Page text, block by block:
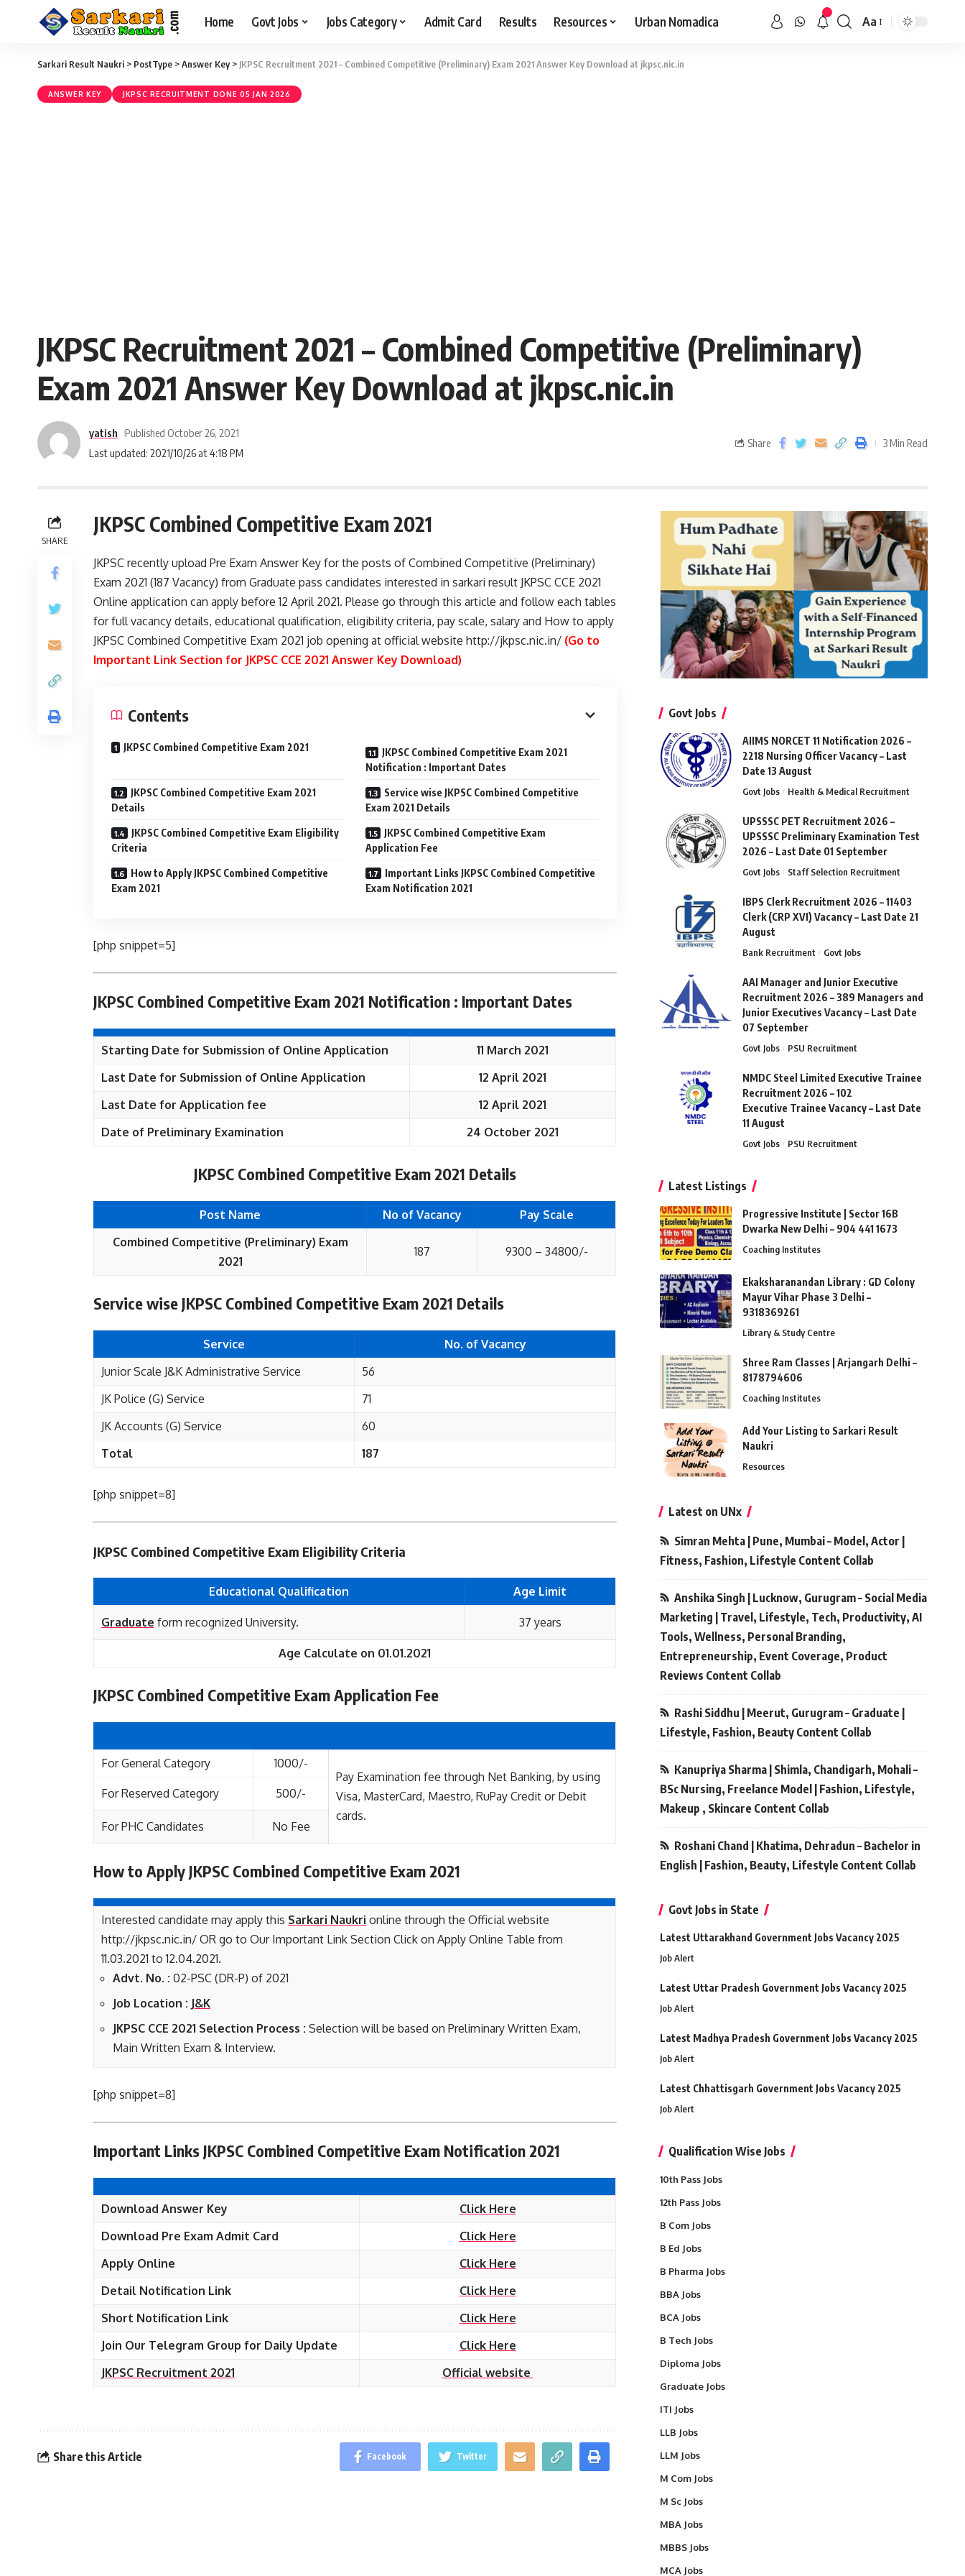
Home Govt Jobs Jobs Category Admit Card Results Resources Urban Nomadica Aa
Sarkari Result Naukri > PostType >Answer Key> JKPSC Recruitment 2021 – Combined Competitive (Preliminary) Exam 2021 Answer Key Download at jkpsc.nic.in
ANSWER KEY JKPSC RECRUITMENT DONE 05 JAN 2026
JKPSC Recruitment 2021 – Combined Competitive (Preliminary)
Exam 2021 Answer Key Download at jkpsc.nic.in
Last updated: 2021/10/26 at 4:18 PM
yatish Published October 26, 2021
Share 3 Min Read
SHARE
JKPSC Combined Competitive Exam 2021
JKPSC recently upload Pre Exam Answer Key for the posts of Combined Competitive (Preliminary)
Exam 2021 (187 Vacancy) from Graduate pass candidates interested in sarkari result JKPSC CCE 2021
Online application can apply before 12 April 2021. Please go through this article and follow each tables
for full vacancy details, educational qualification, eligibility criteria, pay scale, salary and How to apply
JKPSC Combined Competitive Exam 2021 job opening at official website http://jkpsc.nic.in/ (Go to
Important Link Section for JKPSC CCE 2021 Answer Key Download)
Contents
JKPSC Combined Competitive Exam 2021
JKPSC Combined Competitive Exam 2021
Notification : Important Dates
JKPSC Combined Competitive Exam 2021
Details
Service wise JKPSC Combined Competitive
Exam 2021 Details
JKPSC Combined Competitive Exam Eligibility
Criteria
JKPSC Combined Competitive Exam
Application Fee
How to Apply JKPSC Combined Competitive
Exam 2021
Important Links JKPSC Combined Competitive
Exam Notification 2021
[php snippet=5]
JKPSC Combined Competitive Exam 2021 Notification : Important Dates
Starting Date for Submission of Online Application
11 March 2021
Last Date for Submission of Online Application
12 April 2021
Last Date for Application fee
12 April 2021
Date of Preliminary Examination
24 October 2021
JKPSC Combined Competitive Exam 2021 Details
Post Name No of Vacancy
Pay Scale
Combined Competitive (Preliminary) Exam
2021
187 9300 – 34800/-
Service wise JKPSC Combined Competitive Exam 2021 Details
Service
No. of Vacancy
Junior Scale J&K Administrative Service
56
JK Police (G) Service
71
JK Accounts (G) Service
60
Total
187
[php snippet=8]
JKPSC Combined Competitive Exam Eligibility Criteria
Educational Qualification Age Limit
Graduate form recognized University. 37 years
Age Calculate on 01.01.2021
JKPSC Combined Competitive Exam Application Fee
For General Category
1000/-
Pay Examination fee through Net Banking, by using
Visa, MasterCard, Maestro, RuPay Credit or Debit
cards.
For Reserved Category 500/-
For PHC Candidates No Fee
How to Apply JKPSC Combined Competitive Exam 2021
Interested candidate may apply this Sarkari Naukri online through the Official website
http://jkpsc.nic.in/ OR go to Our Important Link Section Click on Apply Online Table from
11.03.2021 to 12.04.2021.
Advt. No. : 02-PSC (DR-P) of 2021
Job Location : J&K
JKPSC CCE 2021 Selection Process : Selection will be based on Preliminary Written Exam,
Main Written Exam & Interview.
[php snippet=8]
Important Links JKPSC Combined Competitive Exam Notification 2021
Download Answer Key
Click Here
Download Pre Exam Admit Card
Click Here
Apply Online
Click Here
Detail Notification Link
Click Here
Short Notification Link
Click Here
Join Our Telegram Group for Daily Update
Click Here
JKPSC Recruitment 2021
Official website
Share this Article Facebook Twitter
Govt Jobs
AIIMS NORCET 11 Notification 2026 –
2218 Nursing Officer Vacancy – Last
Date 13 August
Govt Jobs Health & Medical Recruitment
UPSSSC PET Recruitment 2026 –
UPSSSC Preliminary Examination Test
2026 – Last Date 01 September
Govt Jobs Staff Selection Recruitment
IBPS Clerk Recruitment 2026 – 11403
Clerk (CRP XVI) Vacancy – Last Date 21
August
Bank Recruitment Govt Jobs
AAI Manager and Junior Executive
Recruitment 2026 – 389 Managers and
Junior Executives Vacancy – Last Date
07 September
Govt Jobs PSU Recruitment
NMDC Steel Limited Executive Trainee
Recruitment 2026 – 102
Executive Trainee Vacancy – Last Date
11 August
Govt Jobs PSU Recruitment
Latest Listings
Progressive Institute | Sector 16B
Dwarka New Delhi – 904 441 1673
Coaching Institutes
Ekaksharanandan Library : GD Colony
Mayur Vihar Phase 3 Delhi –
9318369261
Library & Study Centre
Shree Ram Classes | Arjangarh Delhi –
8178794606
Coaching Institutes
Add Your Listing to Sarkari Result
Naukri
Resources
Latest on UNx
Simran Mehta | Pune, Mumbai – Model, Actor |
Fitness, Fashion, Lifestyle Content Collab
Anshika Singh | Lucknow, Gurugram – Social Media
Marketing | Travel, Lifestyle, Tech, Productivity, AI
Tools, Wellness, Personal Branding,
Entrepreneurship, Event Coverage, Product
Reviews Content Collab
Rashi Siddhu | Meerut, Gurugram – Graduate |
Lifestyle, Fashion, Beauty Content Collab
Kanupriya Sharma | Shimla, Chandigarh, Mohali –
BSc Nursing, Freelance Model | Fashion, Lifestyle,
Makeup , Skincare Content Collab
Roshani Chand | Khatima, Dehradun – Bachelor in
English | Fashion, Beauty, Lifestyle Content Collab
Govt Jobs in State
Latest Uttarakhand Government Jobs Vacancy 2025
Job Alert
Latest Uttar Pradesh Government Jobs Vacancy 2025
Job Alert
Latest Madhya Pradesh Government Jobs Vacancy 2025
Job Alert
Latest Chhattisgarh Government Jobs Vacancy 2025
Job Alert
Qualification Wise Jobs
10th Pass Jobs
12th Pass Jobs
B Com Jobs
B Ed Jobs
B Pharma Jobs
BBA Jobs
BCA Jobs
B Tech Jobs
Diploma Jobs
Graduate Jobs
ITI Jobs
LLB Jobs
LLM Jobs
M Com Jobs
M Sc Jobs
MBA Jobs
MBBS Jobs
MCA Jobs